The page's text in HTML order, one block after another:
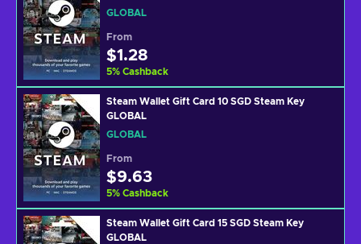
GLOBAL
From
$1.28
5% Cashback
Steam Wallet Gift Card 10 SGD Steam Key
GLOBAL
GLOBAL
From
$9.63
5% Cashback
Steam Wallet Gift Card 15 SGD Steam Key
GLOBAL